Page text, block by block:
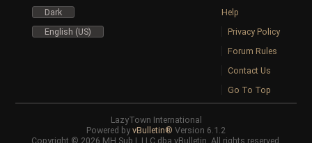
Dark
English (US)
Help
Privacy Policy
Forum Rules
Contact Us
Go To Top
LazyTown International
Powered by vBulletin® Version 6.1.2
Copyright © 2026 MH Sub I, LLC dba vBulletin. All rights reserved.